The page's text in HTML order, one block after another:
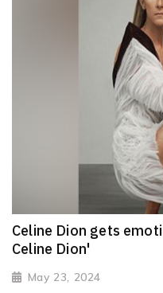
Celine Dion gets
Celine Dion'
May 23, 2024